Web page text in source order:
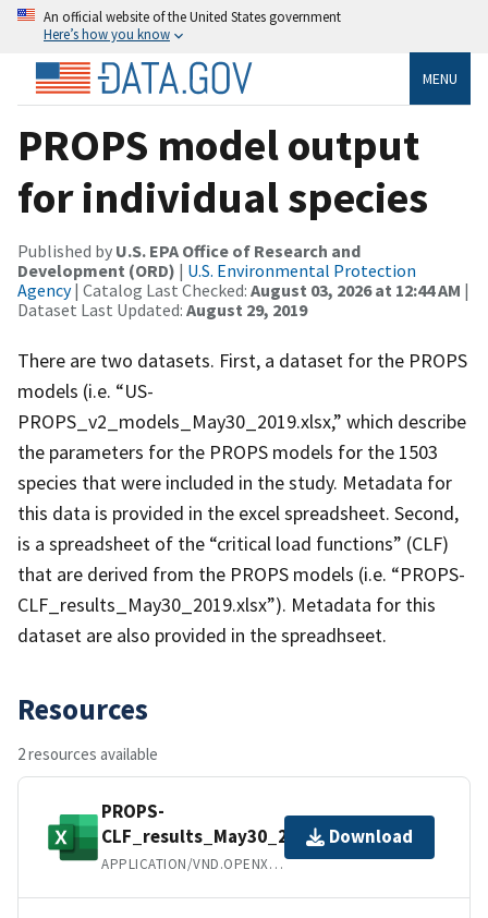
An official website of the United States government
Here’s how you know
MENU
PROPS model output
for individual species
Published by U.S. EPA Office of Research and
Development (ORD) | U.S. Environmental Protection
Agency| Catalog Last Checked: August 03, 2026 at 12:44 AM |
Dataset Last Updated: August 29, 2019
There are two datasets. First, a dataset for the PROPS
models (i.e. “US-
PROPS_v2_models_May30_2019.xlsx,” which describe
the parameters for the PROPS models for the 1503
species that were included in the study. Metadata for
this data is provided in the excel spreadsheet. Second,
is a spreadsheet of the “critical load functions” (CLF)
that are derived from the PROPS models (i.e. “PROPS-
CLF_results_May30_2019.xlsx”). Metadata for this
dataset are also provided in the spreadhseet.
Resources
2 resources available
PROPS-
CLF_results_May30_2019.xlsx
APPLICATION/VND.OPENXMLFORMATS-OFFICEDOCUMENT.SPREADSHEETML.SHEET
Download